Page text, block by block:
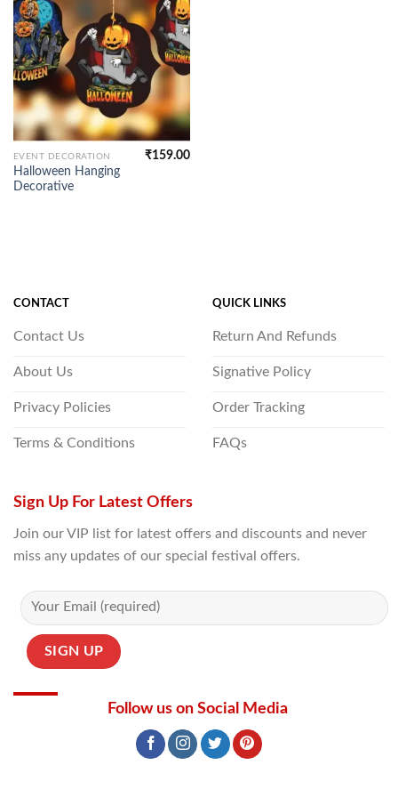
EVENT DECORATION
Halloween Hanging
Decorative
₹159.00
CONTACT
Contact Us
About Us
Privacy Policies
Terms & Conditions
QUICK LINKS
Return And Refunds
Signative Policy
Order Tracking
FAQs
Sign Up For Latest Offers
Join our VIP list for latest offers and discounts and never
miss any updates of our special festival offers.
Follow us on Social Media